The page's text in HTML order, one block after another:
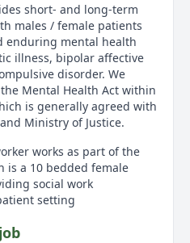
short- and long-term
males / female patients
enduring mental health
illness, bipolar affective
disorder. We
Mental Health Act within
is generally agreed with
Ministry of Justice.
works as part of the
is a 10 bedded female
social work
setting